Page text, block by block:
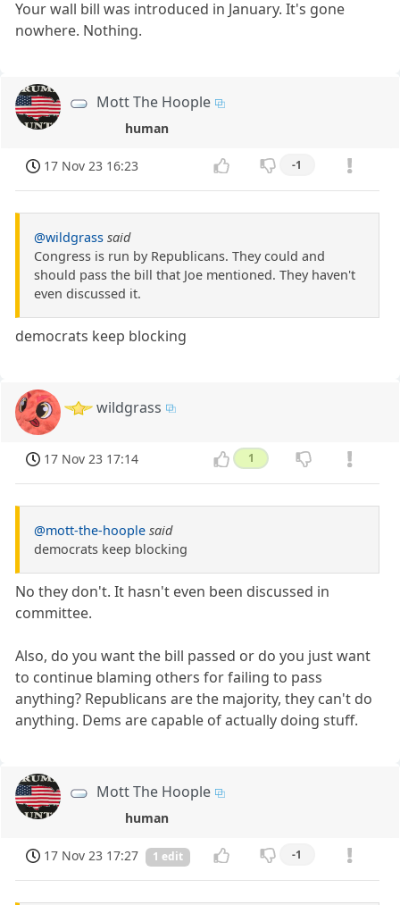
Your wall bill was introduced in January. It's gone
nowhere. Nothing.
Mott The Hoople
human
17 Nov 23 16:23 -1
@wildgrass said
Congress is run by Republicans. They could and
should pass the bill that Joe mentioned. They haven't
even discussed it.
democrats keep blocking
wildgrass
17 Nov 23 17:14 1
@mott-the-hoople said
democrats keep blocking
No they don't. It hasn't even been discussed in
committee.
Also, do you want the bill passed or do you just want
to continue blaming others for failing to pass
anything? Republicans are the majority, they can't do
anything. Dems are capable of actually doing stuff.
Mott The Hoople
human
17 Nov 23 17:27 1 edit -1